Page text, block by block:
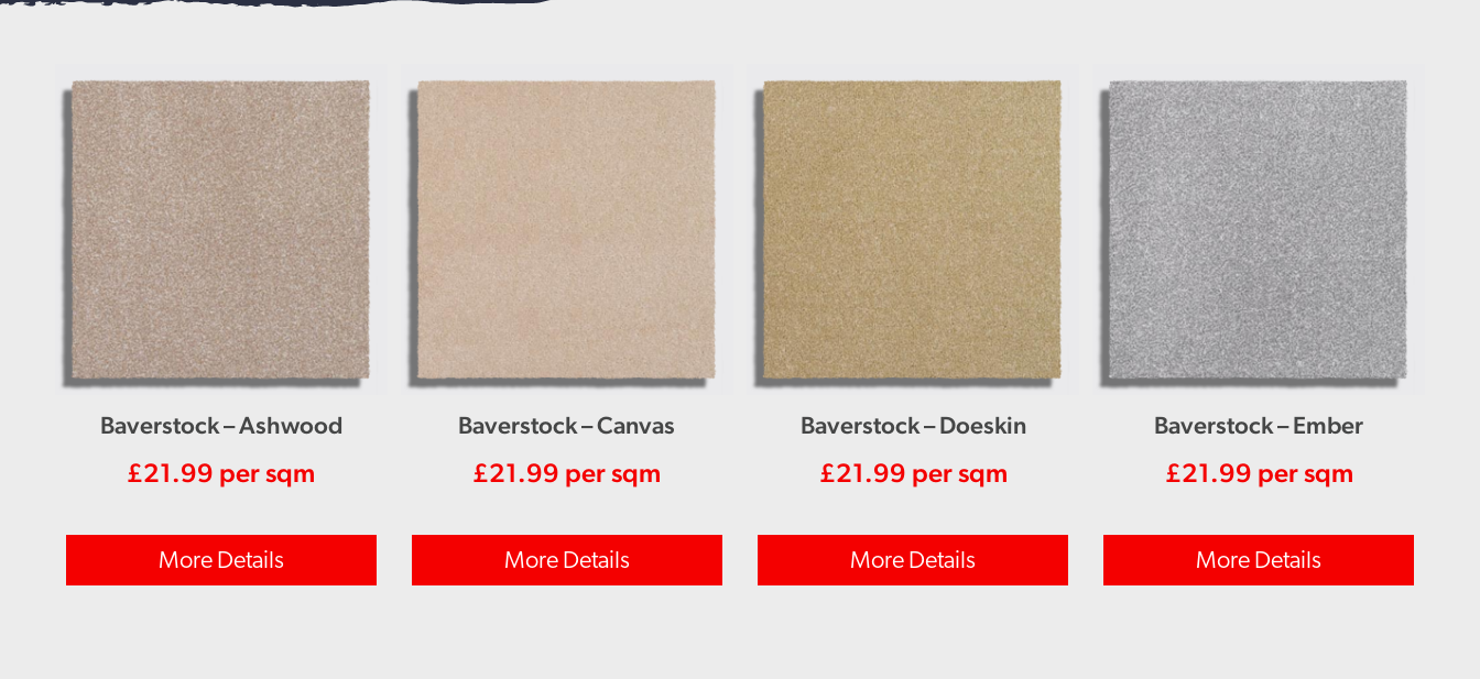
Baverstock – Ashwood
£21.99 per sqm
More Details
Baverstock – Canvas
£21.99 per sqm
More Details
Baverstock – Doeskin
£21.99 per sqm
More Details
Baverstock – Ember
£21.99 per sqm
More Details